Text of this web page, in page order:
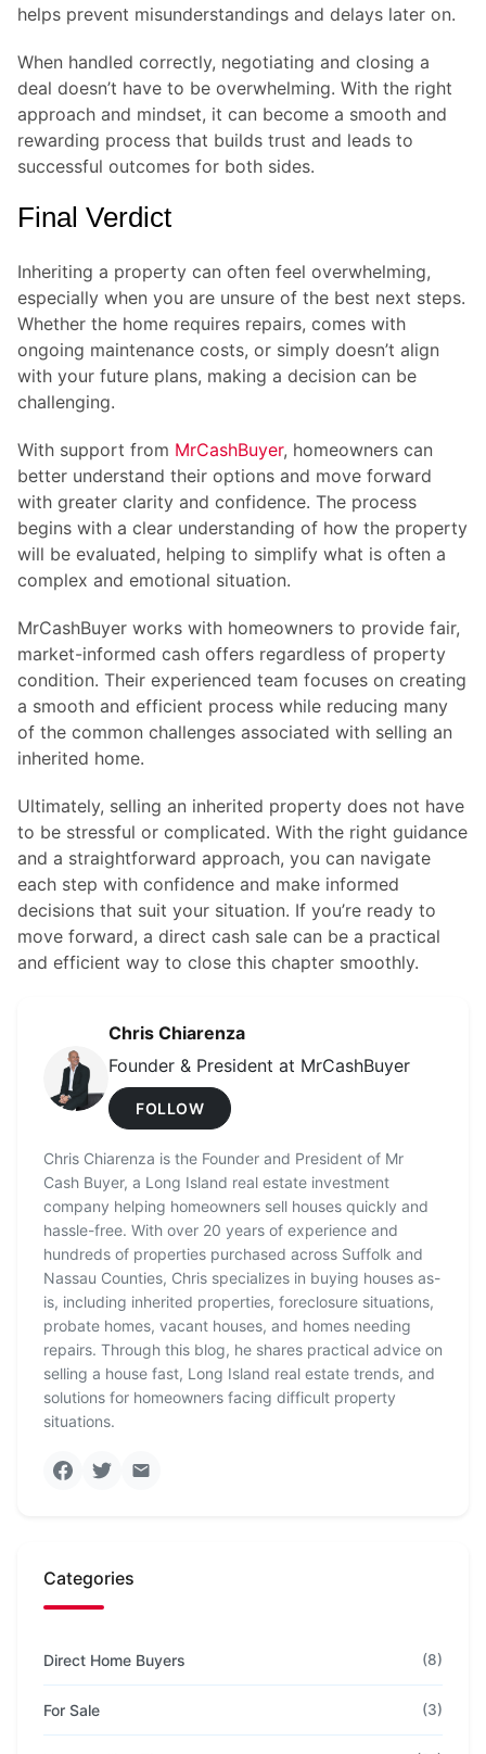
helps prevent misunderstandings and delays later on.
When handled correctly, negotiating and closing a
deal doesn’t have to be overwhelming. With the right
approach and mindset, it can become a smooth and
rewarding process that builds trust and leads to
successful outcomes for both sides.
Final Verdict
Inheriting a property can often feel overwhelming,
especially when you are unsure of the best next steps.
Whether the home requires repairs, comes with
ongoing maintenance costs, or simply doesn’t align
with your future plans, making a decision can be
challenging.
With support from MrCashBuyer, homeowners can
better understand their options and move forward
with greater clarity and confidence. The process
begins with a clear understanding of how the property
will be evaluated, helping to simplify what is often a
complex and emotional situation.
MrCashBuyer works with homeowners to provide fair,
market-informed cash offers regardless of property
condition. Their experienced team focuses on creating
a smooth and efficient process while reducing many
of the common challenges associated with selling an
inherited home.
Ultimately, selling an inherited property does not have
to be stressful or complicated. With the right guidance
and a straightforward approach, you can navigate
each step with confidence and make informed
decisions that suit your situation. If you’re ready to
move forward, a direct cash sale can be a practical
and efficient way to close this chapter smoothly.
Chris Chiarenza
Founder & President at MrCashBuyer
FOLLOW
Chris Chiarenza is the Founder and President of Mr
Cash Buyer, a Long Island real estate investment
company helping homeowners sell houses quickly and
hassle-free. With over 20 years of experience and
hundreds of properties purchased across Suffolk and
Nassau Counties, Chris specializes in buying houses as-
is, including inherited properties, foreclosure situations,
probate homes, vacant houses, and homes needing
repairs. Through this blog, he shares practical advice on
selling a house fast, Long Island real estate trends, and
solutions for homeowners facing difficult property
situations.
Categories
Direct Home Buyers (8)
For Sale (3)